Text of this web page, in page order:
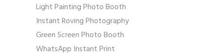
Light Painting Photo Booth
Instant Roving Photography
Green Screen Photo Booth
WhatsApp Instant Print